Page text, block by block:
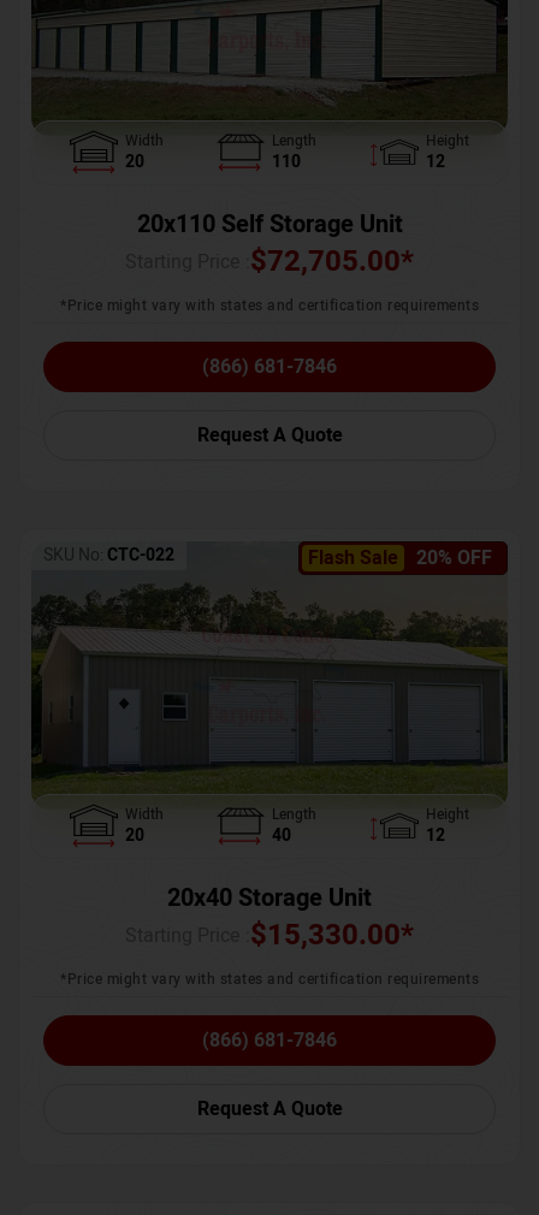
Width
20
Length
110
Height
12
20x110 Self Storage Unit
$72,705.00*
*Price might vary with states and certification requirements
(866) 681-7846
Request A Quote
Flash Sale 20% OFF
SKU No: CTC-022
Width
20
Length
40
Height
12
20x40 Storage Unit
$15,330.00*
*Price might vary with states and certification requirements
(866) 681-7846
Request A Quote